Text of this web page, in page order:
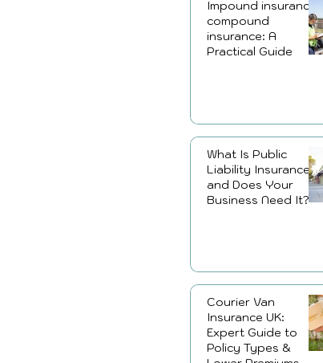
Impound insurance,
compound
insurance: A
Practical Guide
What Is Public
Liability Insurance
and Does Your
Business Need It?
Courier Van
Insurance UK:
Expert Guide to
Policy Types &